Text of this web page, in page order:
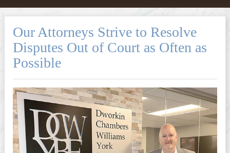
Our Attorneys Strive to Resolve
Disputes Out of Court as Often as
Possible